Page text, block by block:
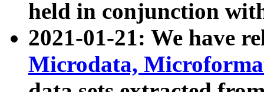
held in conjunction
2021-01-21: We have
Microdata,